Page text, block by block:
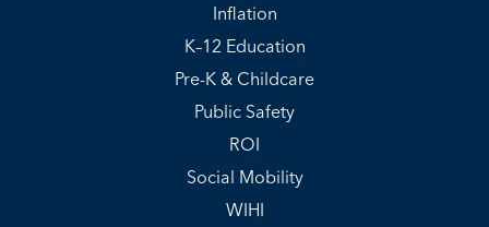
Inflation
K–12 Education
Pre-K & Childcare
Public Safety
ROI
Social Mobility
WIHI